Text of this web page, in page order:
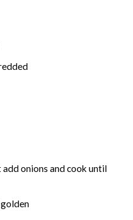
onions and cook until